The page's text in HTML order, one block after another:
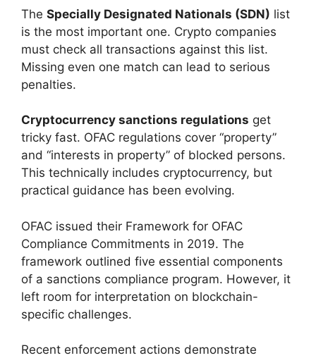
The Specially Designated Nationals (SDN) list
is the most important one. Crypto companies
must check all transactions against this list.
Missing even one match can lead to serious
penalties.
Cryptocurrency sanctions regulations get
tricky fast. OFAC regulations cover “property”
and “interests in property” of blocked persons.
This technically includes cryptocurrency, but
practical guidance has been evolving.
OFAC issued their Framework for OFAC
Compliance Commitments in 2019. The
framework outlined five essential components
of a sanctions compliance program. However, it
left room for interpretation on blockchain-
specific challenges.
Recent enforcement actions demonstrate